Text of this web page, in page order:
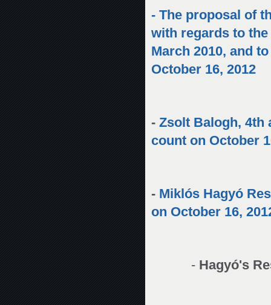
- The proposal of
with regards to
March 2010, and
October 16, 2012
- Zsolt Balogh, 4th
count on October
- Miklós Hagyó
on October 16,
- Hagyó's